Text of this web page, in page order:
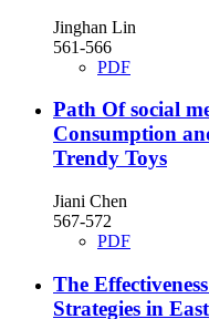
Jinghan Lin
561-566
PDF
Path Of social
Consumption
Trendy Toys
Jiani Chen
567-572
PDF
The
Strategies in